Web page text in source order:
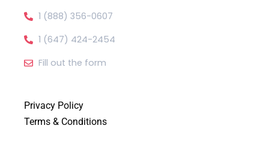
1 (888) 356-0607
1 (647) 424-2454
Fill out the form
Privacy Policy
Terms & Conditions